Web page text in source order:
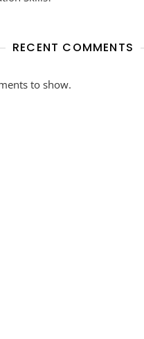
RECENT COMMENTS
to show.